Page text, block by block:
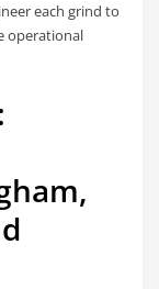
each grind to
operational